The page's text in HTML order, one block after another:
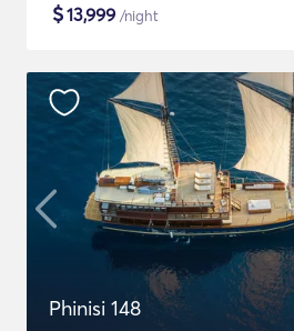
$13,999 /night
Phinisi 148